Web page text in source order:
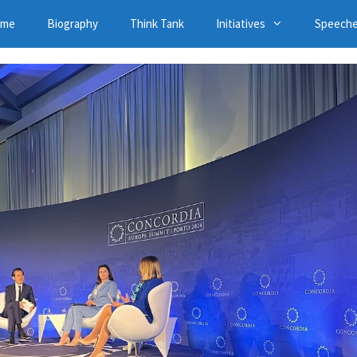
Biography Think Tank Initiatives